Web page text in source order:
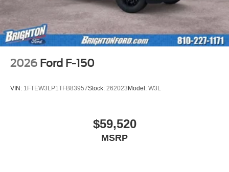
2026 Ford F-150
VIN: 1FTEW3LP1TFB83957Stock: 262023 Model: W3L
$59,520
MSRP